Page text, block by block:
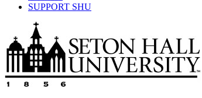
SUPPORT SHU